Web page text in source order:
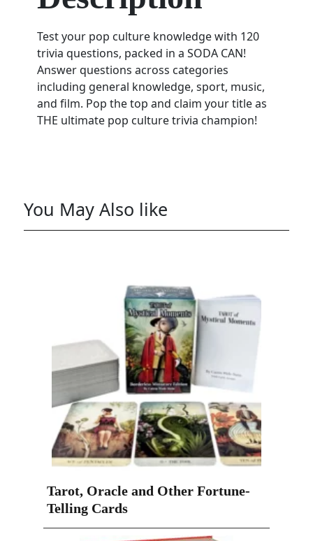
Test your pop culture knowledge with 120
trivia questions, packed in a SODA CAN!
Answer questions across categories
including general knowledge, sport, music,
and film. Pop the top and claim your title as
THE ultimate pop culture trivia champion!
You May Also like
Tarot, Oracle and Other Fortune-
Telling Cards